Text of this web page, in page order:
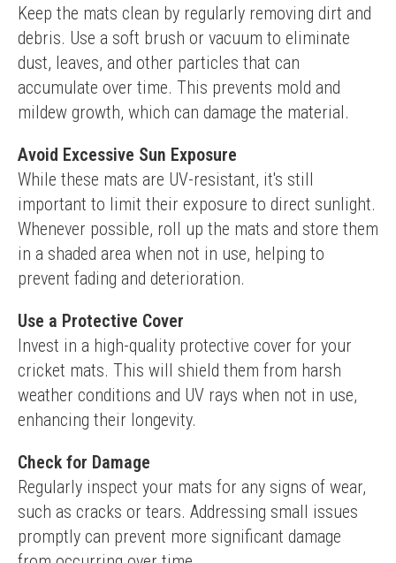
Keep the mats clean by regularly removing dirt and
debris. Use a soft brush or vacuum to eliminate
dust, leaves, and other particles that can
accumulate over time. This prevents mold and
mildew growth, which can damage the material.
Avoid Excessive Sun Exposure
While these mats are UV-resistant, it's still
important to limit their exposure to direct sunlight.
Whenever possible, roll up the mats and store them
in a shaded area when not in use, helping to
prevent fading and deterioration.
Use a Protective Cover
Invest in a high-quality protective cover for your
cricket mats. This will shield them from harsh
weather conditions and UV rays when not in use,
enhancing their longevity.
Check for Damage
Regularly inspect your mats for any signs of wear,
such as cracks or tears. Addressing small issues
promptly can prevent more significant damage